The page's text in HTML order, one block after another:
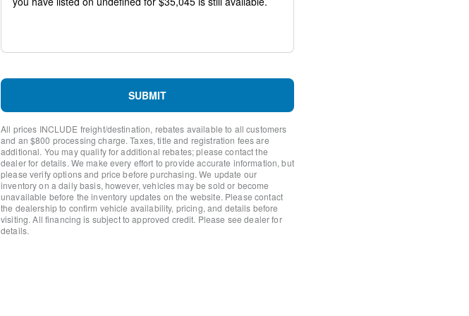
Steering wheel mounted audio controls
Speed control
Rear window wiper
Rear window defroster
Rear reading lights
Rear anti-roll bar
Rain sensing wipers
Radio data system
Power windows
Power steering
Power door mirrors
Passenger vanity mirror
SUBMIT
All prices INCLUDE freight/destination, rebates available to all customers
and an $800 processing charge. Taxes, title and registration fees are
additional. You may qualify for additional rebates; please contact the
dealer for details. We make every effort to provide accurate information, but
please verify options and price before purchasing. We update our
inventory on a daily basis, however, vehicles may be sold or become
unavailable before the inventory updates on the website. Please contact
the dealership to confirm vehicle availability, pricing, and details before
visiting. All financing is subject to approved credit. Please see dealer for
details.